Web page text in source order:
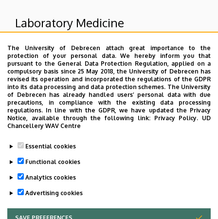
The University of Debrecen attach great importance to the
protection of your personal data. We hereby inform you that
pursuant to the General Data Protection Regulation, applied on a
compulsory basis since 25 May 2018, the University of Debrecen has
revised its operation and incorporated the regulations of the GDPR
into its data processing and data protection schemes. The University
of Debrecen has already handled users’ personal data with due
precautions, in compliance with the existing data processing
regulations. In line with the GDPR, we have updated the Privacy
Notice, available through the following link: Privacy Policy. UD
Chancellery WAV Centre
Essential cookies
Functional cookies
Analytics cookies
Advertising cookies
SAVE PREFERENCES
WITHDRAW CONSENT
Laboratory Medicine
Superior departments
University of Debrecen Clinical Centre
Health Care Service Units
Diagnostic Units
telefonkönyvében
DE telefonkönyvében